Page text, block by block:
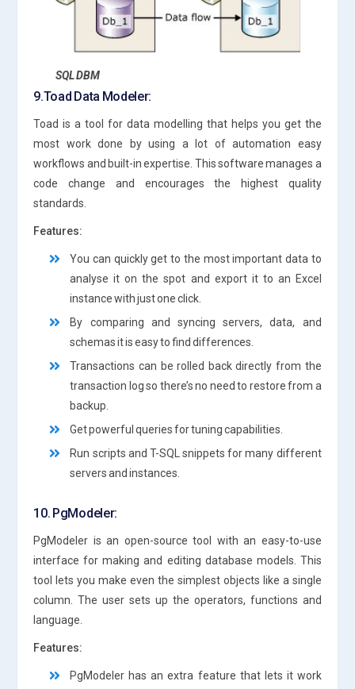
SQL DBM
9.Toad Data Modeler:
Toad is a tool for data modelling that helps you get the
most work done by using a lot of automation easy
workflows and built-in expertise. This software manages a
code change and encourages the highest quality
standards.
Features:
You can quickly get to the most important data to
analyse it on the spot and export it to an Excel
instance with just one click.
By comparing and syncing servers, data, and
schemas it is easy to find differences.
Transactions can be rolled back directly from the
transaction log so there’s no need to restore from a
backup.
Get powerful queries for tuning capabilities.
Run scripts and T-SQL snippets for many different
servers and instances.
10. PgModeler:
PgModeler is an open-source tool with an easy-to-use
interface for making and editing database models. This
tool lets you make even the simplest objects like a single
column. The user sets up the operators, functions and
language.
Features:
PgModeler has an extra feature that lets it work